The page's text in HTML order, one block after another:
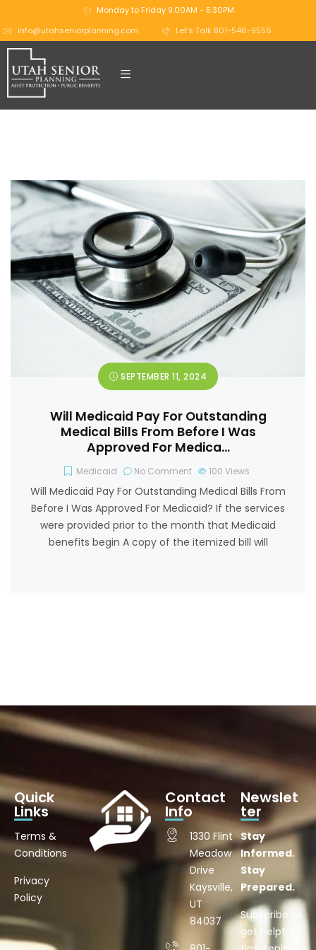
Monday to Friday 9:00AM - 5:30PM
info@utahseniorplanning.com
Let's Talk 801-546-9556
SEPTEMBER 11, 2024
Will Medicaid Pay For Outstanding
Medical Bills From Before I Was
Approved For Medica…
Medicaid No Comment 100 Views
Will Medicaid Pay For Outstanding Medical Bills From
Before I Was Approved For Medicaid? If the services
were provided prior to the month that Medicaid
benefits begin A copy of the itemized bill will
Quick
Links
Terms &
Conditions
Privacy
Policy
Contact
Info
1330 Flint
Meadow
Drive
Kaysville,
UT
84037
Newslet
ter
Stay
Informed.
Stay
Prepared.
Subscribe to
get helpful